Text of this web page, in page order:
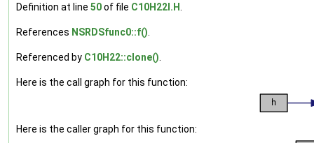
Definition at line 50of file C10H22I.H
References NSRDSfunc0::f()
Referenced by C10H22::clone()
Here is the call graph for this function:
Here is the caller graph for this function: